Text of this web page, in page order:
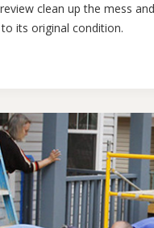
clean up the mess
its original condition.